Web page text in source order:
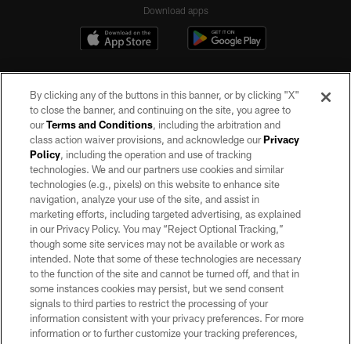
Download apps
©2026 by the Las Vegas Raiders. All rights reserved. No portion of this site
may be reproduced without the express written permission of the Las Vegas
Raiders.
PRIVACY POLICY
TERMS OF SERVICE
ACCESSIBILITY
AD CHOICES
YOUR PRIVACY CHOICES
COOKIE SETTINGS
By clicking any of the buttons in this banner, or by clicking "X"
to close the banner, and continuing on the site, you agree to
ourTerms and Conditions, including the arbitration and
class action waiver provisions, and acknowledge ourPrivacy
Policy, including the operation and use of tracking
technologies. We and our partners use cookies and similar
technologies (e.g., pixels) on this website to enhance site
navigation, analyze your use of the site, and assist in
marketing efforts, including targeted advertising, as explained
in our Privacy Policy. You may “Reject Optional Tracking,”
though some site services may not be available or work as
intended. Note that some of these technologies are necessary
to the function of the site and cannot be turned off, and that in
some instances cookies may persist, but we send consent
signals to third parties to restrict the processing of your
information consistent with your privacy preferences. For more
information or to further customize your tracking preferences,